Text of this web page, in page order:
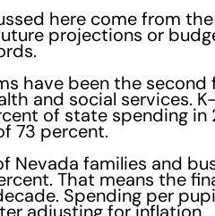
here come from
projections or
have been the
and social services.
of state spending in
73 percent.
families and
That means the
Spending per